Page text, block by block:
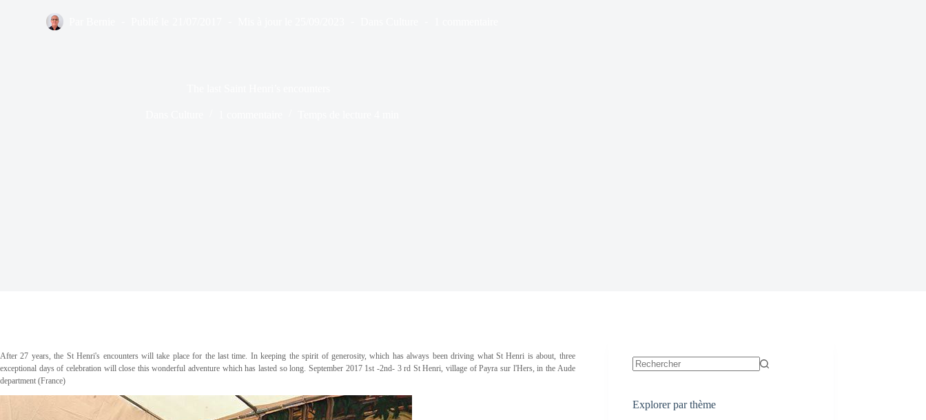
After 27 years, the St Henri's encounters will take place for the last time. In keeping the spirit of generosity, which has always been driving what St Henri is about, three
exceptional days of celebration will close this wonderful adventure which has lasted so long. September 2017 1st -2nd- 3 rd St Henri, village of Payra sur l'Hers, in the Aude
department (France)
Explorer par thème